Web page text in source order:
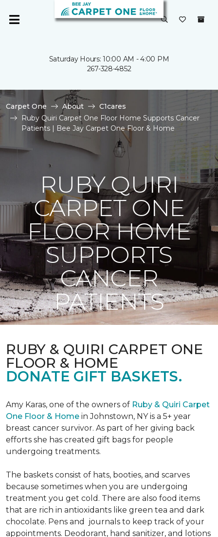
Saturday Hours: 10:00 AM - 4:00 PM
267-328-4852
Carpet One About
C1cares
Ruby Quiri Carpet One Floor Home Supports Cancer
Patients | Bee Jay Carpet One Floor & Home
RUBY QUIRI
CARPET ONE
FLOOR HOME
SUPPORTS
CANCER
PATIENTS
RUBY & QUIRI CARPET ONE
FLOOR & HOME
DONATE GIFT BASKETS.
Amy Karas, one of the owners of Ruby & Quiri Carpet
One Floor & Home in Johnstown, NY is a 5+ year
breast cancer survivor. As part of her giving back
efforts she has created gift bags for people
undergoing treatments.
The baskets consist of hats, booties, and scarves
because sometimes when you are undergoing
treatment you get cold. There are also food items
that are rich in antioxidants like green tea and dark
chocolate. Pens and journals to keep track of your
appointments. Deodorant, hand sanitizer, and lotions